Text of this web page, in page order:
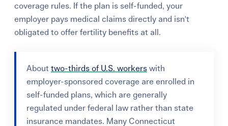
coverage rules. If the plan is self-funded, your
employer pays medical claims directly and isn't
obligated to offer fertility benefits at all.
Abouttwo-thirds of U.S. workers with
employer-sponsored coverage are enrolled in
self-funded plans, which are generally
regulated under federal law rather than state
insurance mandates. Many Connecticut